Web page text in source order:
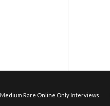
Medium Rare Online Only Interviews